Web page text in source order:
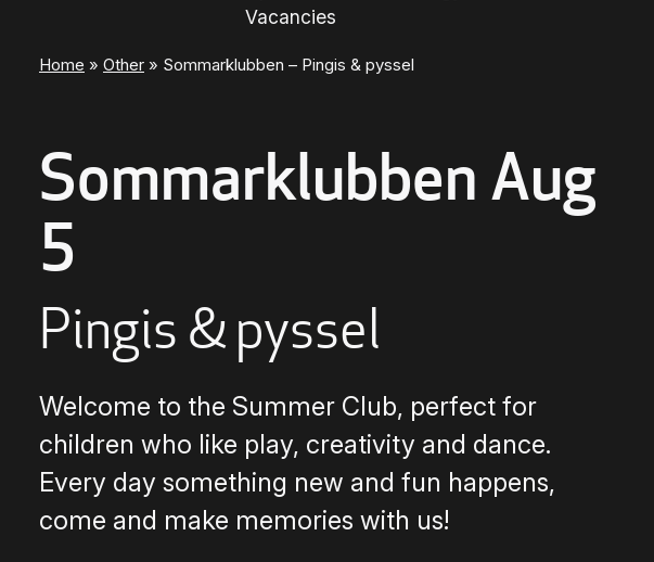
Vacancies
Home » Other » Sommarklubben – Pingis & pyssel
Sommarklubben Aug
5
Pingis & pyssel
Welcome to the Summer Club, perfect for
children who like play, creativity and dance.
Every day something new and fun happens,
come and make memories with us!